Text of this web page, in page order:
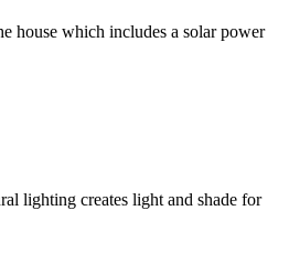
house which includes a solar power
lighting creates light and shade for